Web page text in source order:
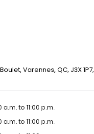
Varennes, QC, J3X 1P7,
a.m. to 11:00 p.m.
a.m. to 11:00 p.m.